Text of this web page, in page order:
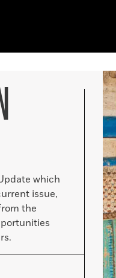
which
issue,
the